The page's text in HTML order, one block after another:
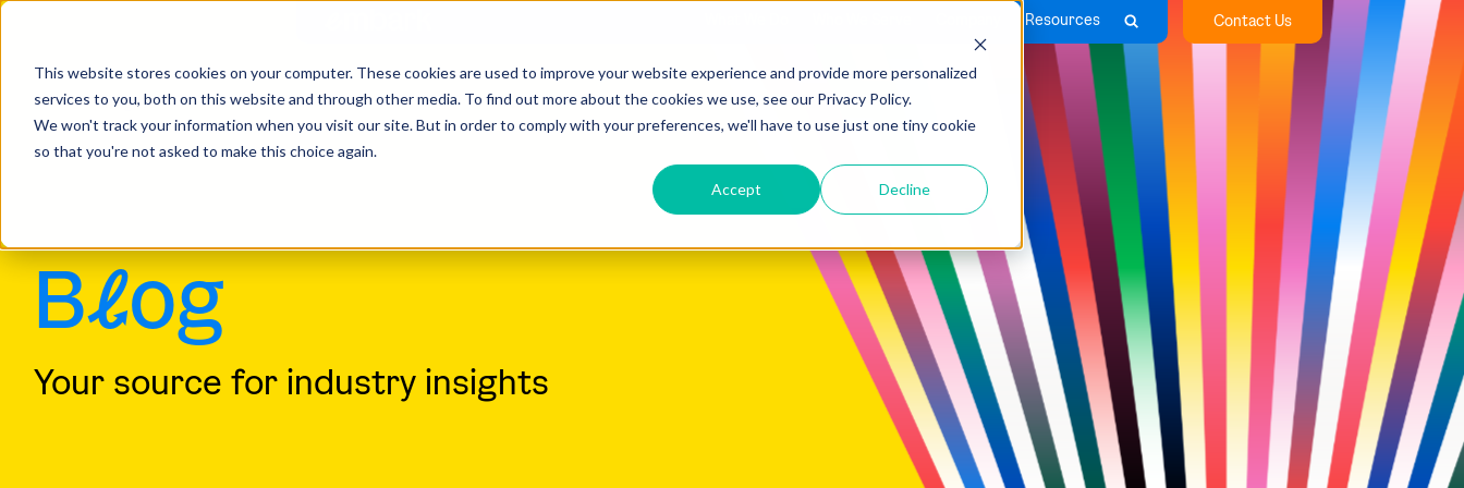
This website stores cookies on your computer. These cookies are used to improve your website experience and provide more personalized
services to you, both on this website and through other media. To find out more about the cookies we use, see our Privacy Policy.
We won't track your information when you visit our site. But in order to comply with your preferences, we'll have to use just one tiny cookie
so that you're not asked to make this choice again.
Accept Decline
Resources Contact Us
Home Insights
Blog
Your source for industry insights